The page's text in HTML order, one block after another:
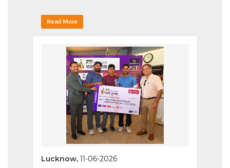
Read More
Lucknow, 11-06-2026